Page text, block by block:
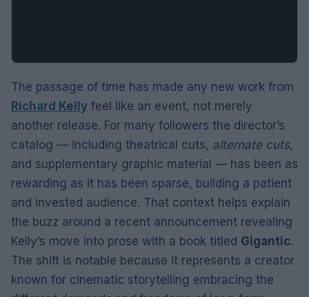
The passage of time has made any new work from
Richard Kelly feel like an event, not merely
another release. For many followers the director’s
catalog — including theatrical cuts, alternate cuts,
and supplementary graphic material — has been as
rewarding as it has been sparse, building a patient
and invested audience. That context helps explain
the buzz around a recent announcement revealing
Kelly’s move into prose with a book titled Gigantic.
The shift is notable because it represents a creator
known for cinematic storytelling embracing the